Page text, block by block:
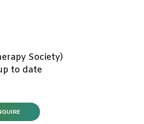
Society)
to date